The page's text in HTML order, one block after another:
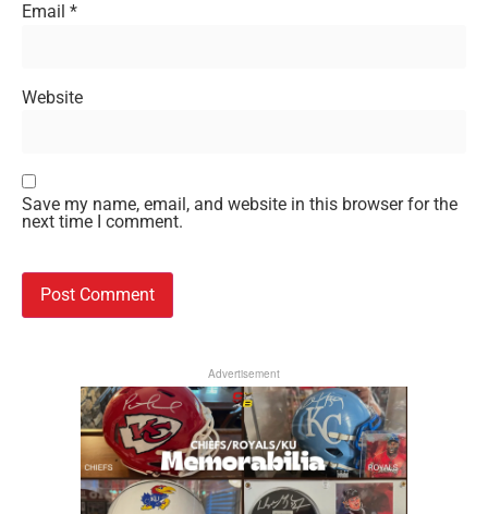
Email *
Website
Save my name, email, and website in this browser for the
next time I comment.
Advertisement